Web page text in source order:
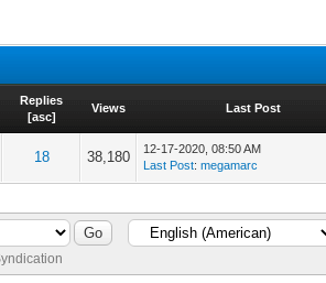
Replies
[asc]
Views Last Post
18 38,180
12-17-2020, 08:50 AM
Last Post:megamarc